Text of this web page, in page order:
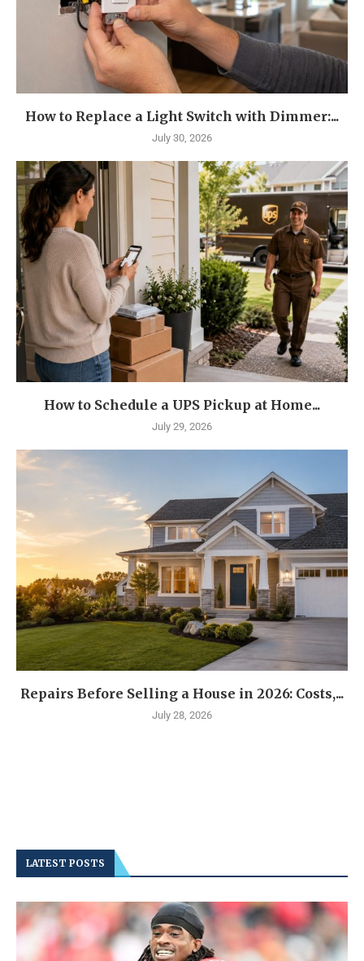
How to Replace a Light Switch with Dimmer:...
July 30, 2026
How to Schedule a UPS Pickup at Home...
July 29, 2026
Repairs Before Selling a House in 2026: Costs,...
July 28, 2026
LATEST POSTS